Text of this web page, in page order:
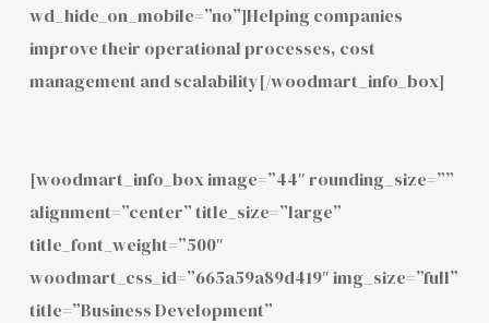
wd_hide_on_mobile=”no”]Helping companies
improve their operational processes, cost
management and scalability[/woodmart_info_box]
[woodmart_info_box image=”44″ rounding_size=””
alignment=”center” title_size=”large”
title_font_weight=”500″
woodmart_css_id=”665a59a89d419″ img_size=”full”
title=”Business Development”